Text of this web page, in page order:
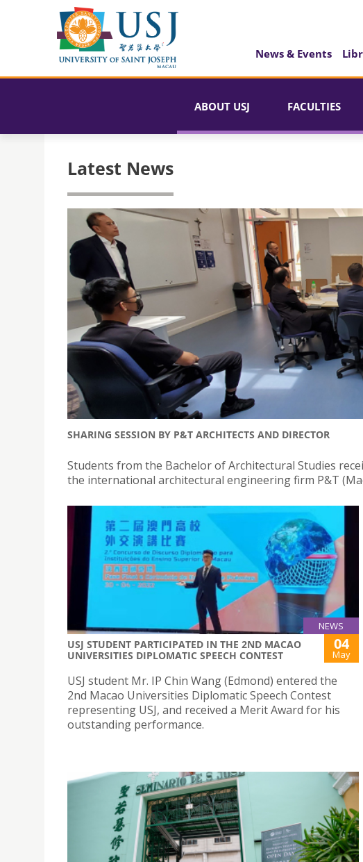
News & Events
ABOUT USJ FACULTIES
Latest News
SHARING SESSION BY P&T ARCHITECTS AND DIRECTOR
Students from the Bachelor of Architectural Studies
the international architectural engineering firm P&T
NEWS
USJ STUDENT PARTICIPATED IN THE 2ND MACAO
UNIVERSITIES DIPLOMATIC SPEECH CONTEST
04
May
USJ student Mr. IP Chin Wang (Edmond) entered the
2nd Macao Universities Diplomatic Speech Contest
representing USJ, and received a Merit Award for his
outstanding performance.